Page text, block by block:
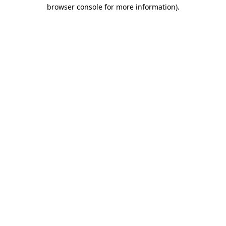
browser console for more information).